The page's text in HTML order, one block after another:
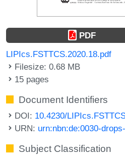
PDF
LIPIcs.FSTTCS.2020.18.pdf
Filesize: 0.68 MB
15 pages
Document Identifiers
DOI: 10.4230/
URN: urn:nbn:de:0030-
Subject Classification